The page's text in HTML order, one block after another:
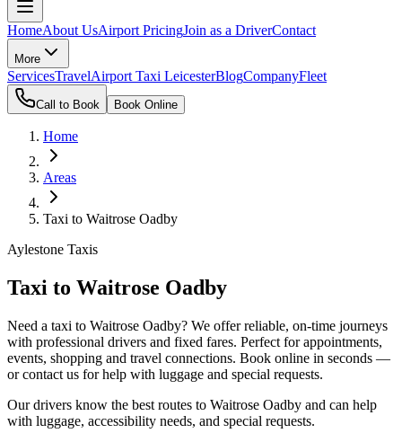
HomeAbout UsAirport PricingJoin as a DriverContact
More
ServicesTravelAirport Taxi LeicesterBlogCompanyFleet
Call to Book Book Online
Home
Areas
Taxi to Waitrose Oadby
Aylestone Taxis
Taxi to Waitrose Oadby
Need a taxi to Waitrose Oadby? We offer reliable, on-time journeys
with professional drivers and fixed fares. Perfect for appointments,
events, shopping and travel connections. Book online in seconds —
or contact us for help with luggage and special requests.
Our drivers know the best routes to Waitrose Oadby and can help
with luggage, accessibility needs, and special requests.